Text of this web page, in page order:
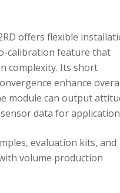
offers flexible
calibration feature that
complexity. Its short
enhance
module can output
data for
evaluation kits, and
volume production